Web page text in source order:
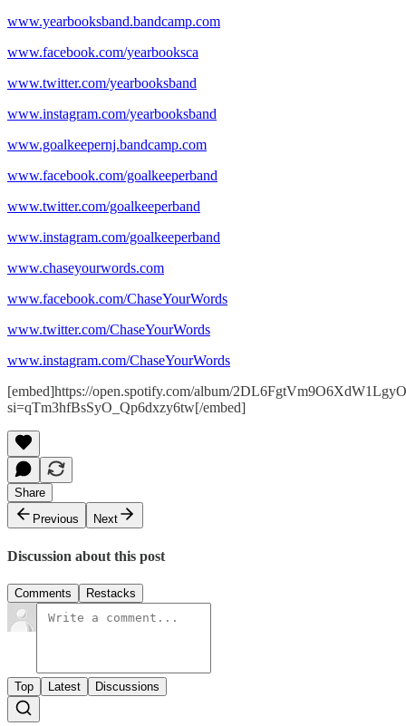
www.yearbooksband.bandcamp.com
www.facebook.com/yearbooksca
www.twitter.com/yearbooksband
www.instagram.com/yearbooksband
www.goalkeepernj.bandcamp.com
www.facebook.com/goalkeeperband
www.twitter.com/goalkeeperband
www.instagram.com/goalkeeperband
www.chaseyourwords.com
www.facebook.com/ChaseYourWords
www.twitter.com/ChaseYourWords
www.instagram.com/ChaseYourWords
[embed]https://open.spotify.com/album/
si=qTm3hfBsSyO_Qp6dxzy6tw[/embed]
Share
Previous
Next
Discussion about this post
Comments Restacks
Top Latest Discussions